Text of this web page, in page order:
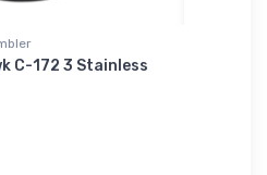
C-172 3 Stainless